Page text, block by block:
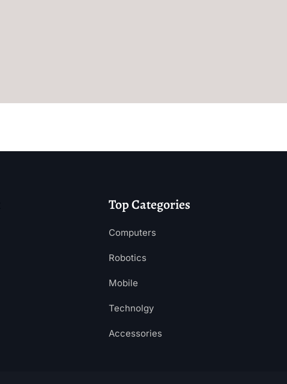
Top Categories
Computers
Robotics
Mobile
Technolgy
Accessories